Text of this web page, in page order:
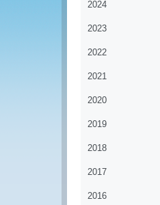
2024
2023
2022
2021
2020
2019
2018
2017
2016